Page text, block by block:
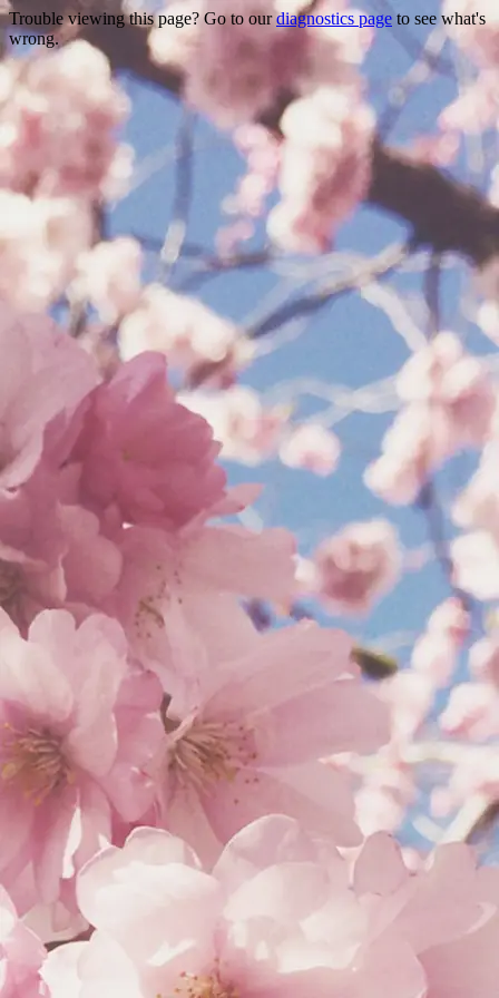
Trouble viewing this page? Go to ourdiagnostics page to see what's
wrong.